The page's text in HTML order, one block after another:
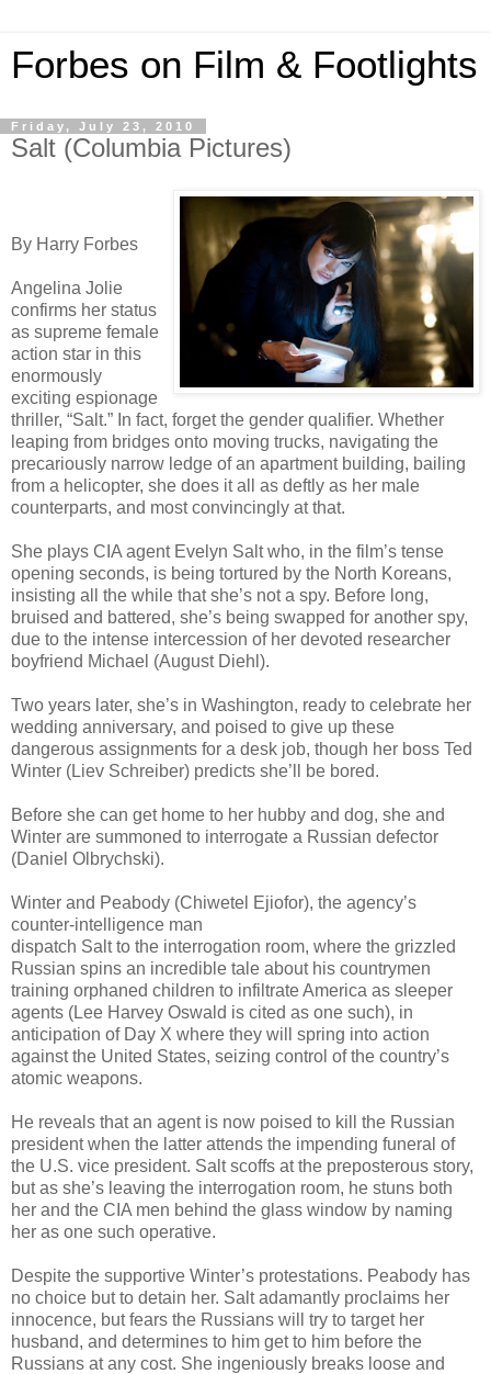
Forbes on Film & Footlights
Friday, July 23, 2010
Salt (Columbia Pictures)
By Harry Forbes
Angelina Jolie
confirms her status
as supreme female
action star in this
enormously
exciting espionage
thriller, “Salt.” In fact, forget the gender qualifier. Whether
leaping from bridges onto moving trucks, navigating the
precariously narrow ledge of an apartment building, bailing
from a helicopter, she does it all as deftly as her male
counterparts, and most convincingly at that.
She plays CIA agent Evelyn Salt who, in the film’s tense
opening seconds, is being tortured by the North Koreans,
insisting all the while that she’s not a spy. Before long,
bruised and battered, she’s being swapped for another spy,
due to the intense intercession of her devoted researcher
boyfriend Michael (August Diehl).
Two years later, she’s in Washington, ready to celebrate her
wedding anniversary, and poised to give up these
dangerous assignments for a desk job, though her boss Ted
Winter (Liev Schreiber) predicts she’ll be bored.
Before she can get home to her hubby and dog, she and
Winter are summoned to interrogate a Russian defector
(Daniel Olbrychski).
Winter and Peabody (Chiwetel Ejiofor), the agency’s
counter-intelligence man
dispatch Salt to the interrogation room, where the grizzled
Russian spins an incredible tale about his countrymen
training orphaned children to infiltrate America as sleeper
agents (Lee Harvey Oswald is cited as one such), in
anticipation of Day X where they will spring into action
against the United States, seizing control of the country’s
atomic weapons.
He reveals that an agent is now poised to kill the Russian
president when the latter attends the impending funeral of
the U.S. vice president. Salt scoffs at the preposterous story,
but as she’s leaving the interrogation room, he stuns both
her and the CIA men behind the glass window by naming
her as one such operative.
Despite the supportive Winter’s protestations. Peabody has
no choice but to detain her. Salt adamantly proclaims her
innocence, but fears the Russians will try to target her
husband, and determines to him get to him before the
Russians at any cost. She ingeniously breaks loose and